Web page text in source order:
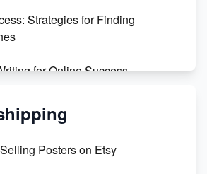
Strategies for Finding
for Online Success
Boost Sales & Visibility
Posters on Etsy